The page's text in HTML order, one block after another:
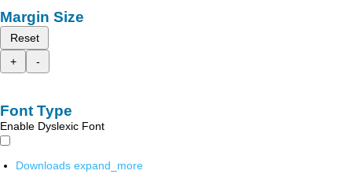
Margin Size
Reset
+
-
Font Type
Enable Dyslexic Font
Downloads expand_more